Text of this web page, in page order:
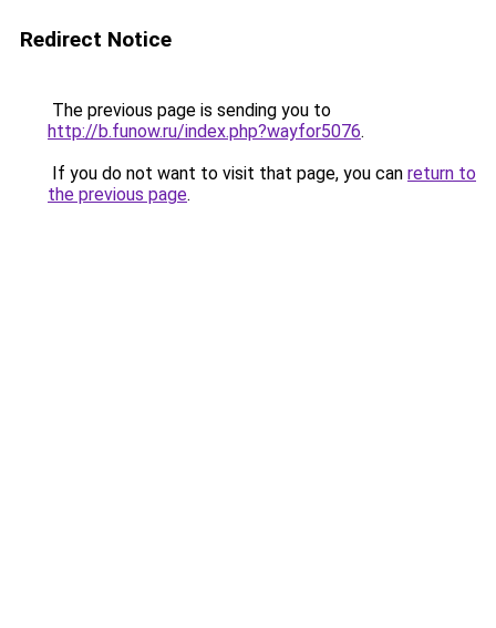
Redirect Notice
The previous page is sending you to
http://b.funow.ru/index.php?wayfor5076.
If you do not want to visit that page, you can return to
the previous page.